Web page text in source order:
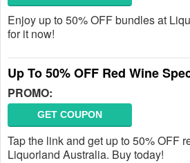
Enjoy up to 50% OFF bundles at
for it now!
Up To 50% OFF Red Wine
PROMO:
GET COUPON
Tap the link and get up to 50% OFF
Liquorland Australia. Buy today!